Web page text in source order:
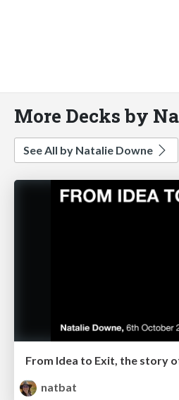
More Decks by
See All by Natalie Downe
From Idea to Exit, the story
natbat